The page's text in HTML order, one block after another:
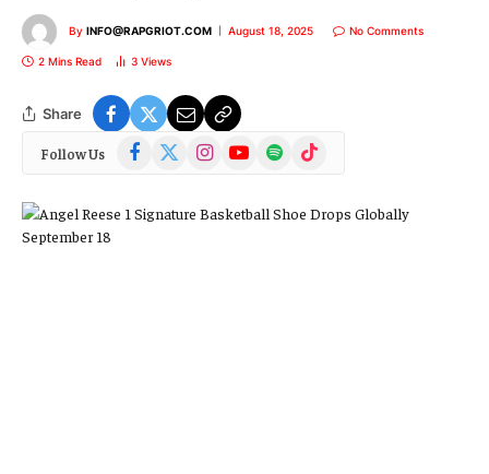
By INFO@RAPGRIOT.COM August 18, 2025 No Comments
2 Mins Read 3 Views
Share
Follow Us Facebook
(Twitter)
InstagramYouTubeSpotify TikTok